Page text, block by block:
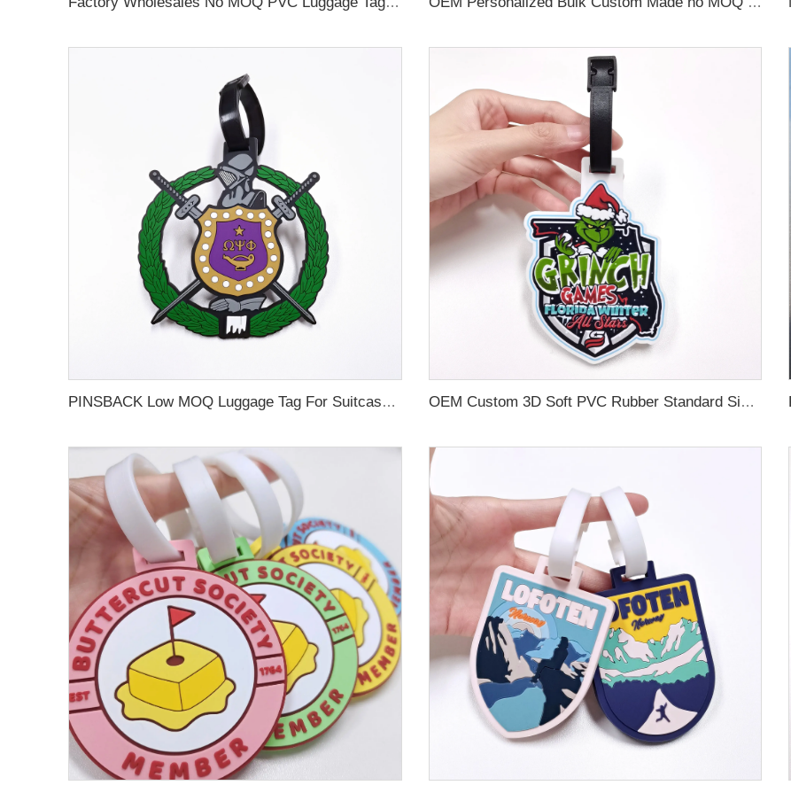
PINSBACK Low MOQ Luggage Tag For Suitcase Travel Bag Custom 3D Backpack Suitcase professional Luggage Tag Custom Colors OEM Custom 3D Soft PVC Rubber Standard Size Luggage Tag for Backpack Suitcase Customize Colors Luggage Tag